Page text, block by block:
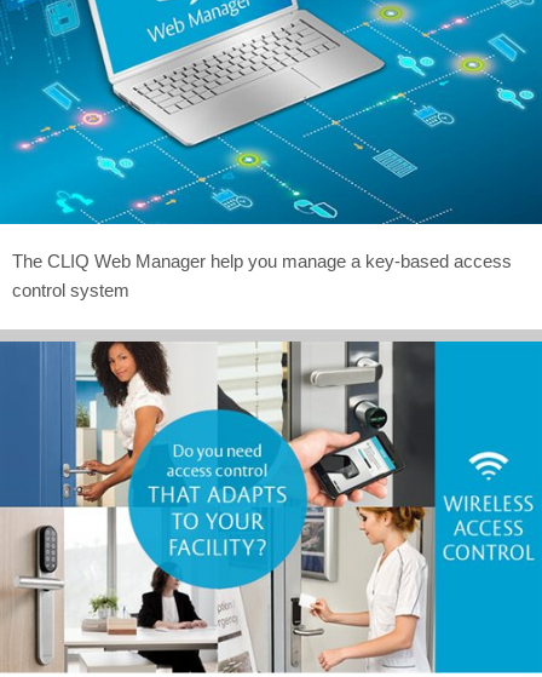
The CLIQ Web Manager help you manage a key-based access
control system